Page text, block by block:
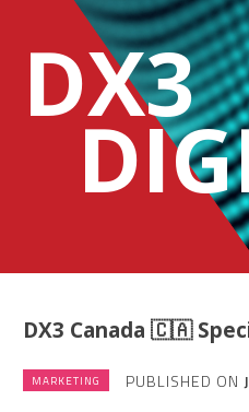
DX3
DX3 Canada 🇨🇦
MARKETING PUBLISHED ON